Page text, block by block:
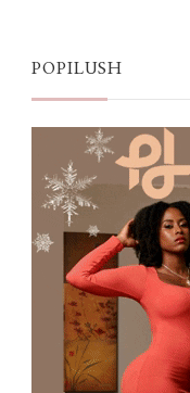
POPILUSH